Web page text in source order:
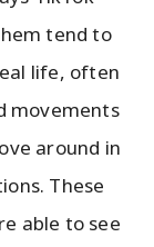
tend to
life, often
movements
around in
These
able to see